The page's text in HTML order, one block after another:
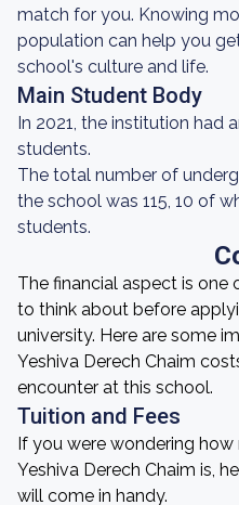
match for you. Knowing
population can help you
school's culture and life.
Main Student Body
In 2021, the institution had
students.
The total number of
the school was 115, 10 of
students.
The financial aspect is
to think about before
university. Here are some
Yeshiva Derech Chaim
encounter at this school.
Tuition and Fees
If you were wondering
Yeshiva Derech Chaim is,
will come in handy.